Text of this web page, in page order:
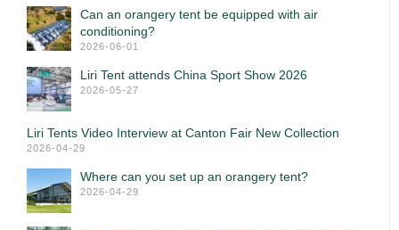
Can an orangery tent be equipped with air
conditioning?
2026-06-01
Liri Tent attends China Sport Show 2026
2026-05-27
Liri Tents Video Interview at Canton Fair New Collection
2026-04-29
Where can you set up an orangery tent?
2026-04-29